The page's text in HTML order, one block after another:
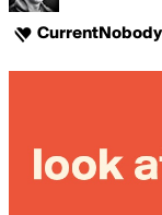
CurrentNobody